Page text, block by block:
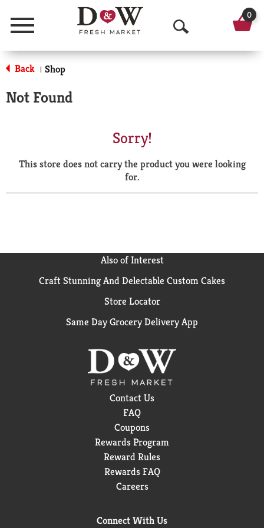
Menu
O
p
a
r
0
Back | Shop
Not Found
Sorry!
This store does not carry the product you were looking
for.
Also of Interest
Craft Stunning And Delectable Custom Cakes
Store Locator
Same Day Grocery Delivery App
Contact Us
FAQ
Coupons
Rewards Program
Reward Rules
Rewards FAQ
Careers
Connect With Us